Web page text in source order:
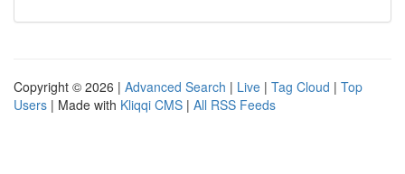
Copyright © 2026 | Advanced Search | Live | Tag Cloud | Top
Users | Made with Kliqqi CMS | All RSS Feeds